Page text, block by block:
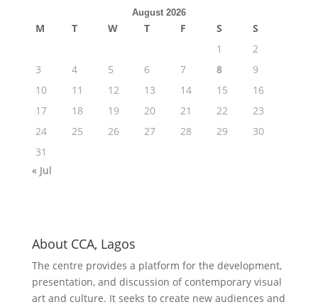
August 2026
M T W T F S
S
1
2
3
4 5 6 7 8
9
10
11 12 13 14 15
16
17
18 19 20 21 22
23
24
25 26 27 28 29
30
31
« Jul
About CCA, Lagos
The centre provides a platform for the development,
presentation, and discussion of contemporary visual
art and culture. It seeks to create new audiences and